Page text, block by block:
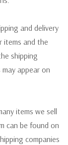
and delivery
items and the
shipping
appear on
items we sell
can be found on
companies